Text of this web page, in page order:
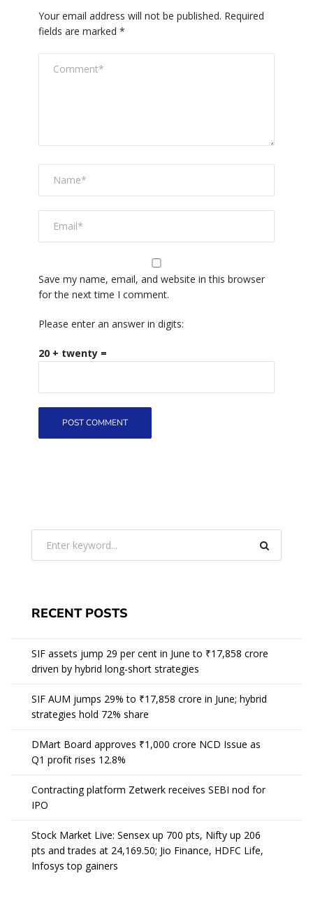
Your email address will not be published. Required
fields are marked *
Save my name, email, and website in this browser
for the next time I comment.
Please enter an answer in digits:
20 + twenty =
RECENT POSTS
SIF assets jump 29 per cent in June to ₹17,858 crore
driven by hybrid long-short strategies
SIF AUM jumps 29% to ₹17,858 crore in June; hybrid
strategies hold 72% share
DMart Board approves ₹1,000 crore NCD Issue as
Q1 profit rises 12.8%
Contracting platform Zetwerk receives SEBI nod for
IPO
Stock Market Live: Sensex up 700 pts, Nifty up 206
pts and trades at 24,169.50; Jio Finance, HDFC Life,
Infosys top gainers